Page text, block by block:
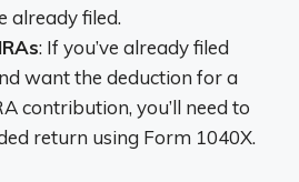
already filed.
: If you’ve already filed
want the deduction for a
contribution, you’ll need to
return using Form 1040X.